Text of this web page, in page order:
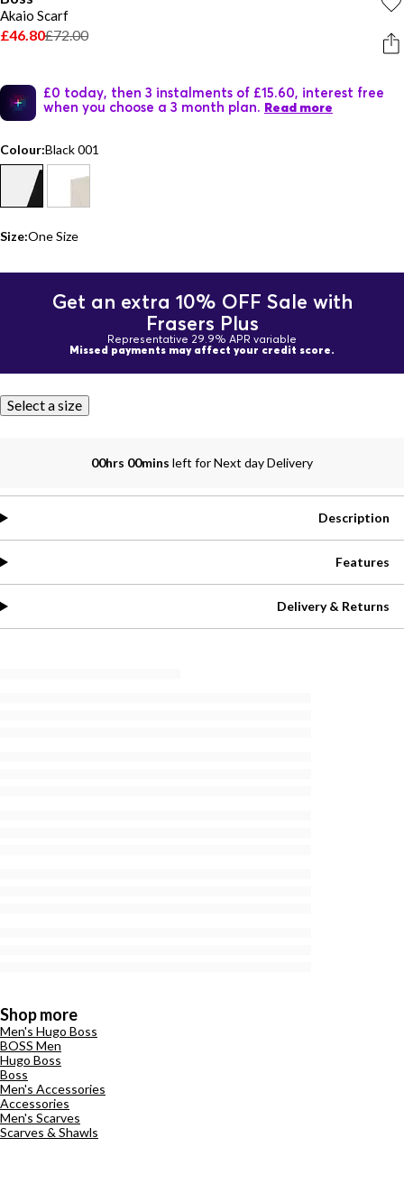
Akaio Scarf
£46.80£72.00
£0 today, then 3 instalments of £15.60, interest free
when you choose a 3 month plan. Read more
Colour:Black 001
Size:One Size
Get an extra 10% OFF Sale with
Frasers Plus
Representative 29.9% APR variable
Missed payments may affect your credit score.
Select a size
00hrs 00mins left for Next day Delivery
Description
Features
Delivery & Returns
Shop more
Men's Hugo Boss
BOSS Men
Hugo Boss
Boss
Men's Accessories
Accessories
Men's Scarves
Scarves & Shawls